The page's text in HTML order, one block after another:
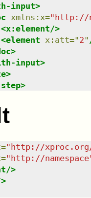
input>
xmlns : x="http://
<x:element/>
<element x:att="2"
>
input>
>
>
=" http://
=" http://namespace
/>